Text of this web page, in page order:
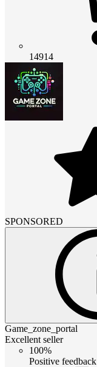
14914
SPONSORED
Game_zone_portal
Excellent seller
100%
Positive feedback